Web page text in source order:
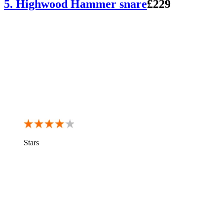
5. Highwood Hammer snare£229
Stars